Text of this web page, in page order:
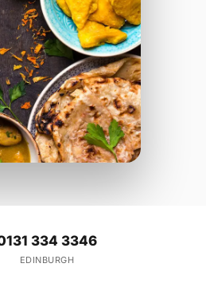
334 3346
EDINBURGH